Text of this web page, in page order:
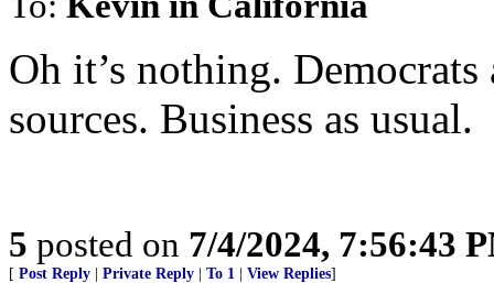
Oh it’s nothing.
sources. Business as usual.
5 posted on 7/4/2024, 7:56:43
[ Post Reply Private Reply To 1 View Replies]